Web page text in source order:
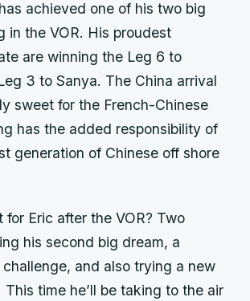
achieved one of his two big
in the VOR. His proudest
are winning the Leg 6 to
3 to Sanya. The China arrival
sweet for the French-Chinese
has the added responsibility of
generation of Chinese off shore
for Eric after the VOR? Two
his second big dream, a
challenge, and also trying a new
This time he’ll be taking to the air